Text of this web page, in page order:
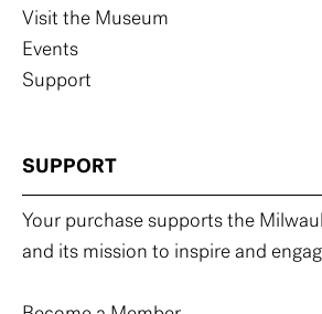
Visit the Museum
Events
Support
SUPPORT
Your purchase supports the
and its mission to inspire and